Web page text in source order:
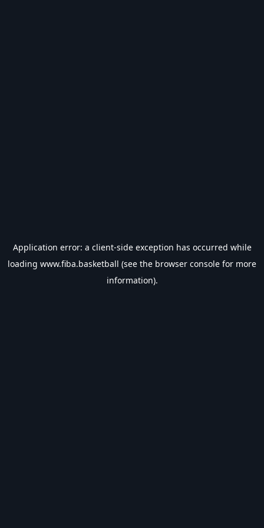
Application error: a client-side exception has occurred while
loading www.fiba.basketball (see the browser console for more
information).